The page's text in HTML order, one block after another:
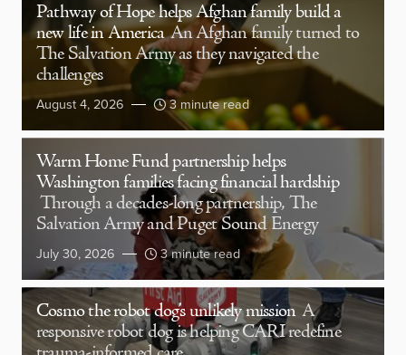
Pathway of Hope helps Afghan family build a
new life in America An Afghan family turned to
The Salvation Army as they navigated the
challenges
August 4, 2026 3 minute read
Warm Home Fund partnership helps
Washington families facing financial hardship
Through a decades-long partnership, The
Salvation Army and Puget Sound Energy
July 30, 2026 3 minute read
Cosmo the robot dog’s unlikely mission A
responsive robot dog is helping CARI redefine